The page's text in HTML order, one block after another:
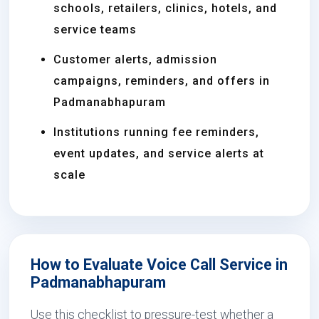
schools, retailers, clinics, hotels, and
service teams
Customer alerts, admission
campaigns, reminders, and offers in
Padmanabhapuram
Institutions running fee reminders,
event updates, and service alerts at
scale
How to Evaluate Voice Call Service in
Padmanabhapuram
Use this checklist to pressure-test whether a